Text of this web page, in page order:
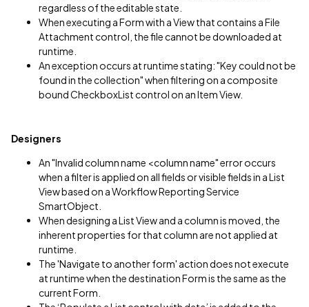
regardless of the editable state.
When executing a Form with a View that contains a File
Attachment control, the file cannot be downloaded at
runtime.
An exception occurs at runtime stating: "Key could not be
found in the collection" when filtering on a composite
bound CheckboxList control on an Item View.
Designers
An "Invalid column name <column name" error occurs
when a filter is applied on all fields or visible fields in a List
View based on a Workflow Reporting Service
SmartObject.
When designing a List View and a column is moved, the
inherent properties for that column are not applied at
runtime.
The 'Navigate to another form' action does not execute
at runtime when the destination Form is the same as the
current Form.